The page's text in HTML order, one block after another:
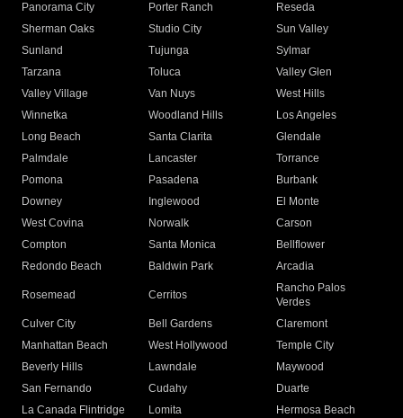
Panorama City
Porter Ranch
Reseda
Sherman Oaks
Studio City
Sun Valley
Sunland
Tujunga
Sylmar
Tarzana
Toluca
Valley Glen
Valley Village
Van Nuys
West Hills
Winnetka
Woodland Hills
Los Angeles
Long Beach
Santa Clarita
Glendale
Palmdale
Lancaster
Torrance
Pomona
Pasadena
Burbank
Downey
Inglewood
El Monte
West Covina
Norwalk
Carson
Compton
Santa Monica
Bellflower
Redondo Beach
Baldwin Park Arcadia
Rosemead Cerritos
Rancho Palos
Verdes
Culver City
Bell Gardens
Claremont
Manhattan Beach
West Hollywood
Temple City
Beverly Hills
Lawndale
Maywood
San Fernando
Cudahy
Duarte
La Canada Flintridge
Lomita
Hermosa Beach